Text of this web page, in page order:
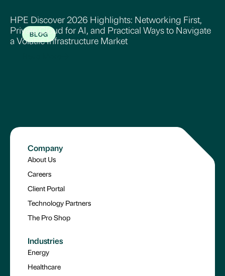
BLOG
HPE Discover 2026 Highlights: Networking First,
Private Cloud for AI, and Practical Ways to Navigate
a Volatile Infrastructure Market
Company
About Us
Careers
Client Portal
Technology Partners
The Pro Shop
Industries
Energy
Healthcare